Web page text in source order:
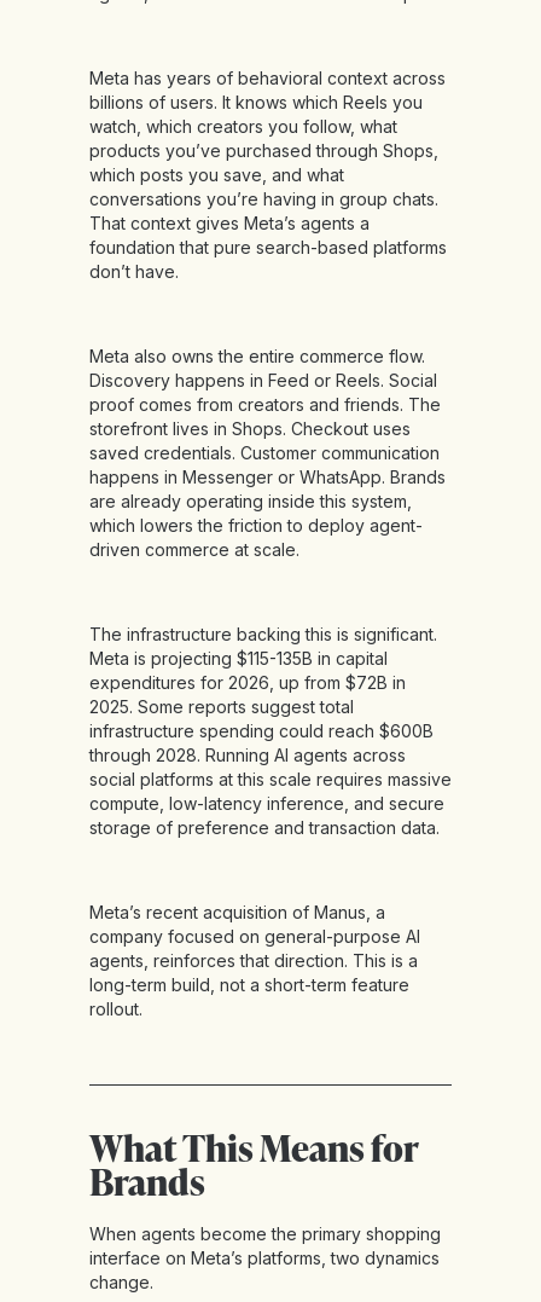
Meta has years of behavioral context across
billions of users. It knows which Reels you
watch, which creators you follow, what
products you’ve purchased through Shops,
which posts you save, and what
conversations you’re having in group chats.
That context gives Meta’s agents a
foundation that pure search-based platforms
don’t have.
Meta also owns the entire commerce flow.
Discovery happens in Feed or Reels. Social
proof comes from creators and friends. The
storefront lives in Shops. Checkout uses
saved credentials. Customer communication
happens in Messenger or WhatsApp. Brands
are already operating inside this system,
which lowers the friction to deploy agent-
driven commerce at scale.
The infrastructure backing this is significant.
Meta is projecting $115-135B in capital
expenditures for 2026, up from $72B in
2025. Some reports suggest total
infrastructure spending could reach $600B
through 2028. Running AI agents across
social platforms at this scale requires massive
compute, low-latency inference, and secure
storage of preference and transaction data.
Meta’s recent acquisition of Manus, a
company focused on general-purpose AI
agents, reinforces that direction. This is a
long-term build, not a short-term feature
rollout.
What This Means for
Brands
When agents become the primary shopping
interface on Meta’s platforms, two dynamics
change.